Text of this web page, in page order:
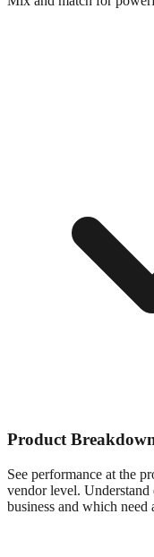
Product
See performance at the
vendor level.
business and which need